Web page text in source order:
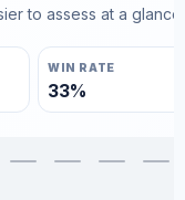
to assess at a glance.
WIN RATE
33%